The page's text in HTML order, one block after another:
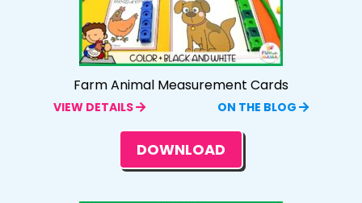
Farm Animal Measurement Cards
VIEW DETAILS ON THE BLOG
DOWNLOAD